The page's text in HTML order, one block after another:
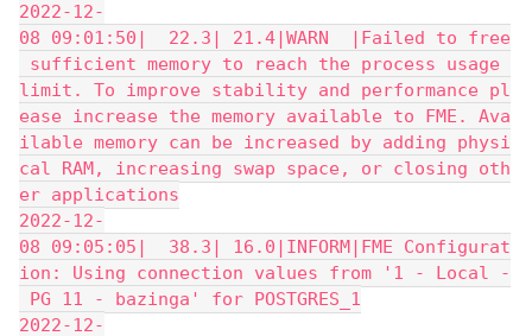
2022-12-
08 09:01:50|  22.3| 21.4|WARN  |Failed to free
sufficient memory to reach the process usage
limit. To improve stability and performance pl
ease increase the memory available to FME. Ava
ilable memory can be increased by adding physi
cal RAM, increasing swap space, or closing oth
er applications
2022-12-
08 09:05:05|  38.3| 16.0|INFORM|FME Configurat
ion: Using connection values from '1 - Local -
PG 11 - bazinga' for POSTGRES_1
2022-12-